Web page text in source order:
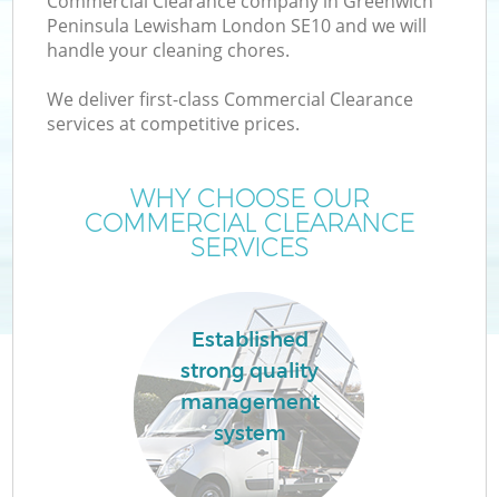
Peninsula Lewisham London SE10 and we will
handle your cleaning chores.
We deliver first-class Commercial Clearance
services at competitive prices.
WHY CHOOSE OUR
COMMERCIAL CLEARANCE
SERVICES
Established
strong quality
management
system